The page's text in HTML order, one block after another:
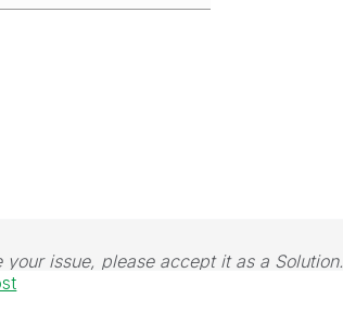
issue, please accept it as a Solution.